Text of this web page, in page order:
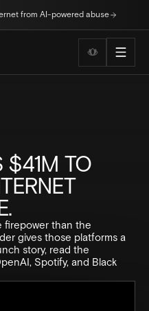
from AI-powered abuse
Wellness
$41M TO
firepower than the
gives those platforms a
story, read the
Spotify, and Black